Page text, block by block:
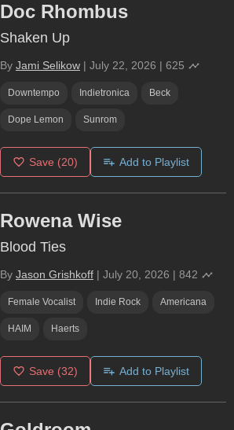
Doc Rhombus
Shaken Up
By Jami Selikow | July 22, 2026 | 625
Downtempo Indietronica Beck
Dope Lemon Sunrom
Save (20) Add to Playlist
Rowena Wise
Blood Ties
By Jason Grishkoff | July 20, 2026 | 842
Female Vocalist Indie Rock Americana
HAIM Haerts
Save (32) Add to Playlist